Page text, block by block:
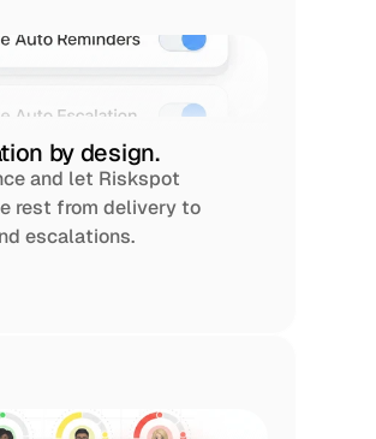
by design.
and let Riskspot
rest from delivery to
escalations.